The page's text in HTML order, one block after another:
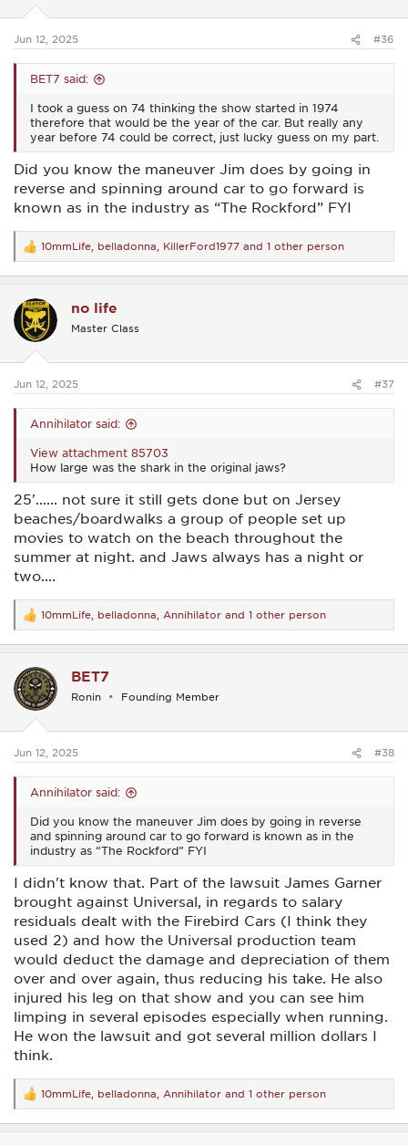
s
Jun 12, 2025 #36
BET7 said:
I took a guess on 74 thinking the show started in 1974
therefore that would be the year of the car. But really any
year before 74 could be correct, just lucky guess on my part.
Did you know the maneuver Jim does by going in
reverse and spinning around car to go forward is
known as in the industry as “The Rockford” FYI
R
e
a
t
i
o
s
10mmLife belladonna KillerFord1977 and 1 other person
no life
Master Class
Jun 12, 2025 #37
Annihilator said:
View attachment 85703
How large was the shark in the original jaws?
25'...... not sure it still gets done but on Jersey
beaches/boardwalks a group of people set up
movies to watch on the beach throughout the
summer at night. and Jaws always has a night or
two....
R
e
a
t
i
o
s
10mmLife belladonna Annihilator and 1 other person
BET7
Ronin Founding Member
Jun 12, 2025 #38
Annihilator said:
Did you know the maneuver Jim does by going in reverse
and spinning around car to go forward is known as in the
industry as “The Rockford” FYI
I didn't know that. Part of the lawsuit James Garner
brought against Universal, in regards to salary
residuals dealt with the Firebird Cars (I think they
used 2) and how the Universal production team
would deduct the damage and depreciation of them
over and over again, thus reducing his take. He also
injured his leg on that show and you can see him
limping in several episodes especially when running.
He won the lawsuit and got several million dollars I
think.
R
e
a
10mmLife belladonna Annihilator and 1 other person